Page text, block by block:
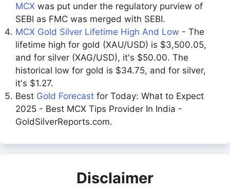
MCX was put under the regulatory purview of
SEBI as FMC was merged with SEBI.
MCX Gold Silver Lifetime High And Low - The
lifetime high for gold (XAU/USD) is $3,500.05,
and for silver (XAG/USD), it's $50.00. The
historical low for gold is $34.75, and for silver,
it's $1.27.
Best Gold Forecast for Today: What to Expect
2025 - Best MCX Tips Provider In India -
GoldSilverReports.com.
Disclaimer